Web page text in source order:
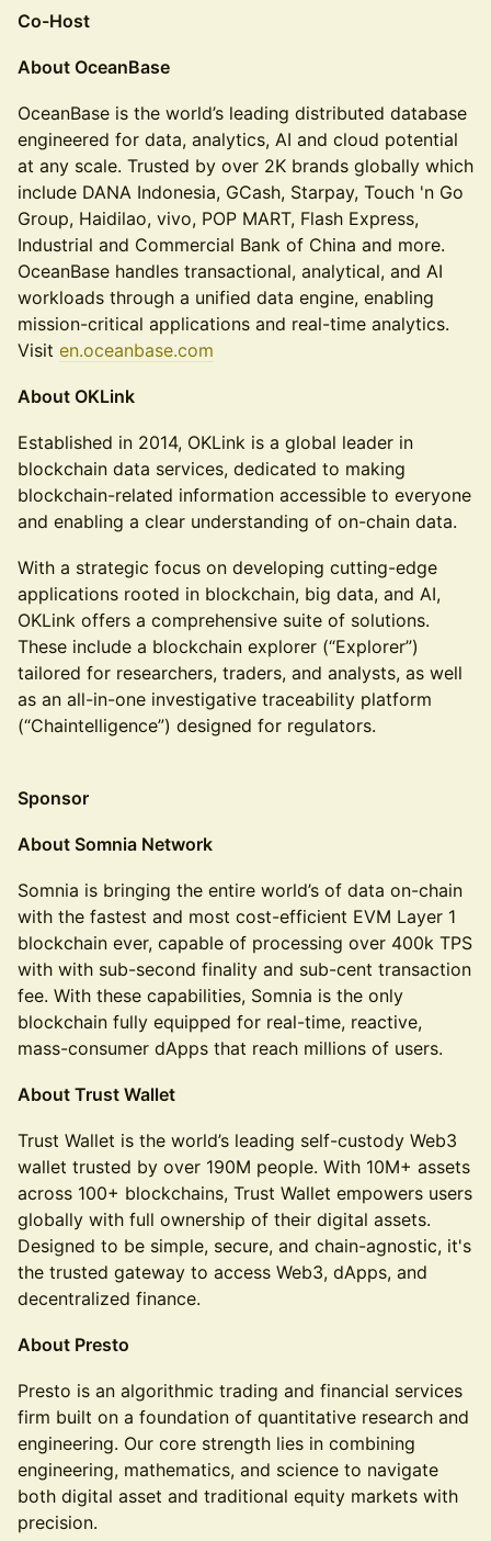
Co-Host
About OceanBase
OceanBase is the world’s leading distributed database
engineered for data, analytics, AI and cloud potential
at any scale. Trusted by over 2K brands globally which
include DANA Indonesia, GCash, Starpay, Touch 'n Go
Group, Haidilao, vivo, POP MART, Flash Express,
Industrial and Commercial Bank of China and more.
OceanBase handles transactional, analytical, and AI
workloads through a unified data engine, enabling
mission-critical applications and real-time analytics.
Visit en.oceanbase.com
About OKLink
Established in 2014, OKLink is a global leader in
blockchain data services, dedicated to making
blockchain-related information accessible to everyone
and enabling a clear understanding of on-chain data.
With a strategic focus on developing cutting-edge
applications rooted in blockchain, big data, and AI,
OKLink offers a comprehensive suite of solutions.
These include a blockchain explorer (“Explorer”)
tailored for researchers, traders, and analysts, as well
as an all-in-one investigative traceability platform
(“Chaintelligence”) designed for regulators.
Sponsor
About Somnia Network
Somnia is bringing the entire world’s of data on-chain
with the fastest and most cost-efficient EVM Layer 1
blockchain ever, capable of processing over 400k TPS
with with sub-second finality and sub-cent transaction
fee. With these capabilities, Somnia is the only
blockchain fully equipped for real-time, reactive,
mass-consumer dApps that reach millions of users.
About Trust Wallet
Trust Wallet is the world’s leading self-custody Web3
wallet trusted by over 190M people. With 10M+ assets
across 100+ blockchains, Trust Wallet empowers users
globally with full ownership of their digital assets.
Designed to be simple, secure, and chain-agnostic, it's
the trusted gateway to access Web3, dApps, and
decentralized finance.
About Presto
Presto is an algorithmic trading and financial services
firm built on a foundation of quantitative research and
engineering. Our core strength lies in combining
engineering, mathematics, and science to navigate
both digital asset and traditional equity markets with
precision.